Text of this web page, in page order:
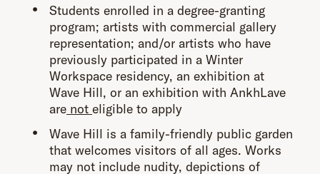
Students enrolled in a degree-granting
program; artists with commercial gallery
representation; and/or artists who have
previously participated in a Winter
Workspace residency, an exhibition at
Wave Hill, or an exhibition with AnkhLave
are not eligible to apply
Wave Hill is a family-friendly public garden
that welcomes visitors of all ages. Works
may not include nudity, depictions of